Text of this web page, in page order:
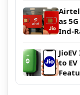
Airtel
as
Ind-
to